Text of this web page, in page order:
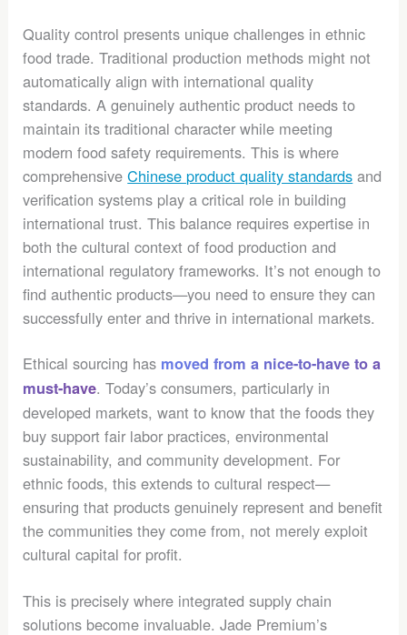
Quality control presents unique challenges in ethnic
food trade. Traditional production methods might not
automatically align with international quality
standards. A genuinely authentic product needs to
maintain its traditional character while meeting
modern food safety requirements. This is where
comprehensiveChinese product quality standards and
verification systems play a critical role in building
international trust. This balance requires expertise in
both the cultural context of food production and
international regulatory frameworks. It’s not enough to
find authentic products—you need to ensure they can
successfully enter and thrive in international markets.
Ethical sourcing has moved from a nice-to-have to a
must-have. Today’s consumers, particularly in
developed markets, want to know that the foods they
buy support fair labor practices, environmental
sustainability, and community development. For
ethnic foods, this extends to cultural respect—
ensuring that products genuinely represent and benefit
the communities they come from, not merely exploit
cultural capital for profit.
This is precisely where integrated supply chain
solutions become invaluable. Jade Premium’s